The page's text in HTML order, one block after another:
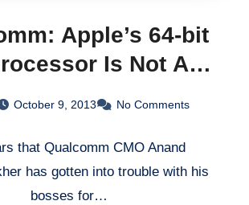
Apple’s 64-bit
Is Not A
Gimmick”
October 9, 2013 No Comments
that Qualcomm CMO Anand
has gotten into trouble with his
bosses for…